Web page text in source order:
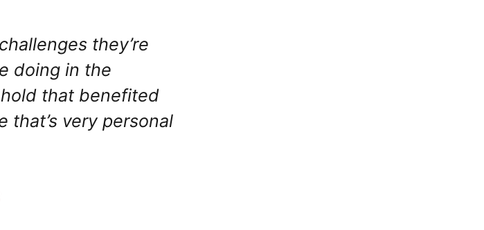
they’re
doing in the
that benefited
that’s very personal